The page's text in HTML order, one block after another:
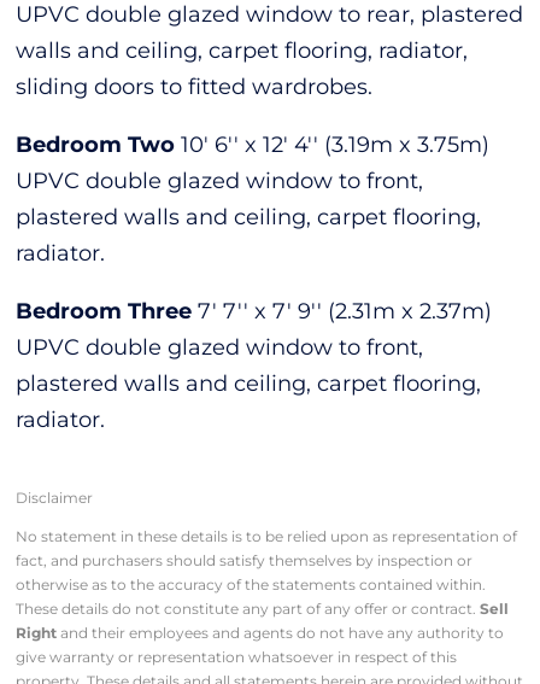
UPVC double glazed window to rear, plastered
walls and ceiling, carpet flooring, radiator,
sliding doors to fitted wardrobes.
Bedroom Two 10' 6'' x 12' 4'' (3.19m x 3.75m)
UPVC double glazed window to front,
plastered walls and ceiling, carpet flooring,
radiator.
Bedroom Three 7' 7'' x 7' 9'' (2.31m x 2.37m)
UPVC double glazed window to front,
plastered walls and ceiling, carpet flooring,
radiator.
Disclaimer
No statement in these details is to be relied upon as representation of
fact, and purchasers should satisfy themselves by inspection or
otherwise as to the accuracy of the statements contained within.
These details do not constitute any part of any offer or contract.Sell
Right and their employees and agents do not have any authority to
give warranty or representation whatsoever in respect of this